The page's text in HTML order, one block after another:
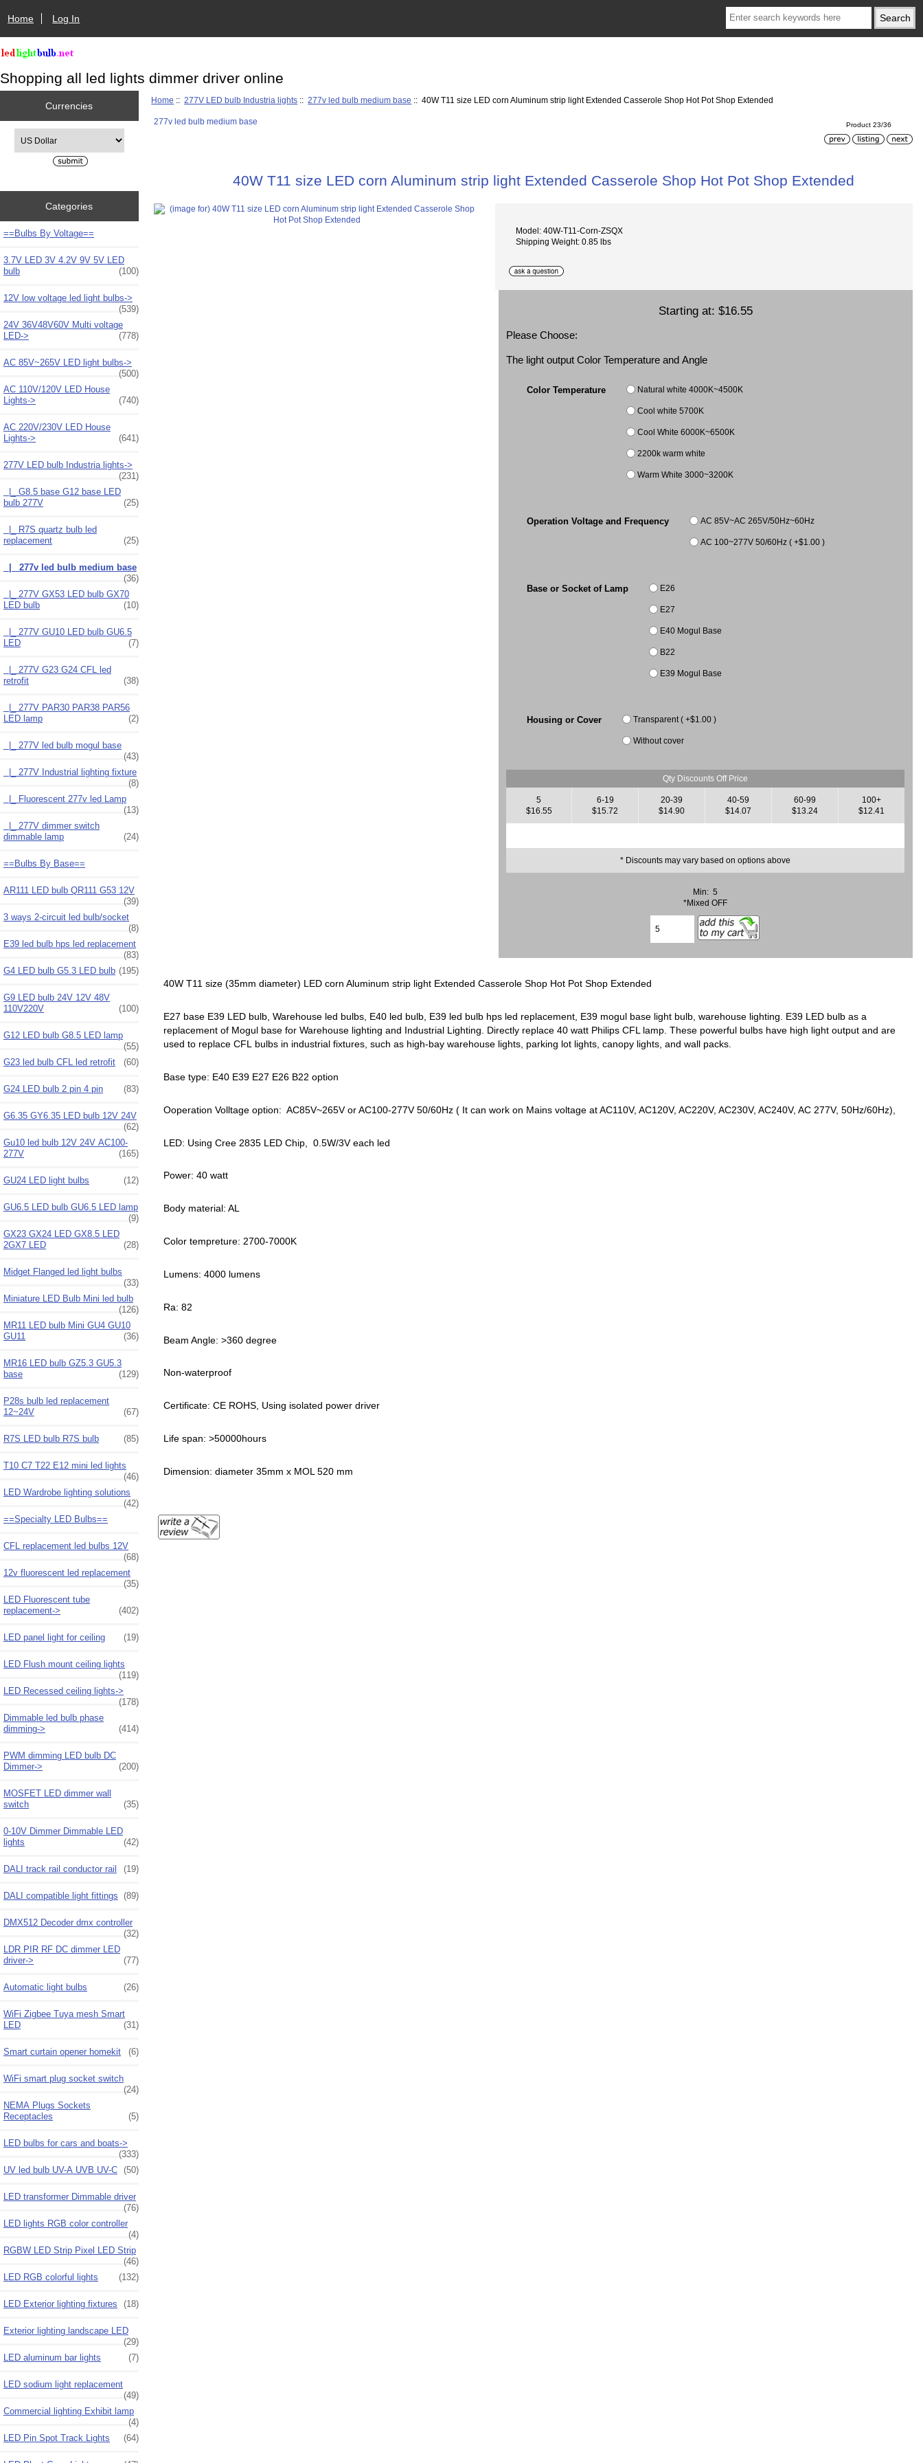
Home Log In
Shopping all led lights dimmer driver online
Currencies
Categories
==Bulbs By Voltage==
3.7V LED 3V 4.2V 9V 5V LED
bulb
(100)
12V low voltage led light bulbs->
(539)
24V 36V48V60V Multi voltage
LED->
(778)
AC 85V~265V LED light bulbs->
(500)
AC 110V/120V LED House
Lights->
(740)
AC 220V/230V LED House
Lights->
(641)
277V LED bulb Industria lights->
(231)
|_ G8.5 base G12 base LED
bulb 277V
(25)
|_ R7S quartz bulb led
replacement
(25)
|_ 277v led bulb medium base
(36)
|_ 277V GX53 LED bulb GX70
LED bulb
(10)
|_ 277V GU10 LED bulb GU6.5
LED
(7)
|_ 277V G23 G24 CFL led
retrofit
(38)
|_ 277V PAR30 PAR38 PAR56
LED lamp
(2)
|_ 277V led bulb mogul base
(43)
|_ 277V Industrial lighting fixture
(8)
|_ Fluorescent 277v led Lamp
(13)
|_ 277V dimmer switch
dimmable lamp
(24)
==Bulbs By Base==
AR111 LED bulb QR111 G53 12V
(39)
3 ways 2-circuit led bulb/socket
(8)
E39 led bulb hps led replacement
(83)
G4 LED bulb G5.3 LED bulb (195)
G9 LED bulb 24V 12V 48V
110V220V
(100)
G12 LED bulb G8.5 LED lamp
(55)
G23 led bulb CFL led retrofit
(60)
G24 LED bulb 2 pin 4 pin (83)
G6.35 GY6.35 LED bulb 12V 24V
(62)
Gu10 led bulb 12V 24V AC100-
277V
(165)
GU24 LED light bulbs (12)
GU6.5 LED bulb GU6.5 LED lamp
(9)
GX23 GX24 LED GX8.5 LED
2GX7 LED
(28)
Midget Flanged led light bulbs
(33)
Miniature LED Bulb Mini led bulb
(126)
MR11 LED bulb Mini GU4 GU10
GU11
(36)
MR16 LED bulb GZ5.3 GU5.3
base
(129)
P28s bulb led replacement
12~24V
(67)
R7S LED bulb R7S bulb (85)
T10 C7 T22 E12 mini led lights
(46)
LED Wardrobe lighting solutions
(42)
==Specialty LED Bulbs==
CFL replacement led bulbs 12V
(68)
12v fluorescent led replacement
(35)
LED Fluorescent tube
replacement->
(402)
LED panel light for ceiling (19)
LED Flush mount ceiling lights
(119)
LED Recessed ceiling lights->
(178)
Dimmable led bulb phase
dimming->
(414)
PWM dimming LED bulb DC
Dimmer->
(200)
MOSFET LED dimmer wall
switch
(35)
0-10V Dimmer Dimmable LED
lights
(42)
DALI track rail conductor rail (19)
DALI compatible light fittings (89)
DMX512 Decoder dmx controller
(32)
LDR PIR RF DC dimmer LED
driver->
(77)
Automatic light bulbs (26)
WiFi Zigbee Tuya mesh Smart
LED
(31)
Smart curtain opener homekit (6)
WiFi smart plug socket switch
(24)
NEMA Plugs Sockets
Receptacles
(5)
LED bulbs for cars and boats->
(333)
UV led bulb UV-A UVB UV-C (50)
LED transformer Dimmable driver
(76)
LED lights RGB color controller
(4)
RGBW LED Strip Pixel LED Strip
(46)
LED RGB colorful lights
(132)
LED Exterior lighting fixtures (18)
Exterior lighting landscape LED
(29)
LED aluminum bar lights
(7)
LED sodium light replacement
(49)
Commercial lighting Exhibit lamp
(4)
LED Pin Spot Track Lights
(64)
Home ::277V LED bulb Industria lights ::277v led bulb medium base :: 40W T11 size LED corn Aluminum strip light Extended Casserole Shop Hot Pot Shop Extended
277v led bulb medium base Product 23/36
40W T11 size LED corn Aluminum strip light Extended Casserole Shop Hot Pot Shop Extended
Model: 40W-T11-Corn-ZSQX
Shipping Weight: 0.85 lbs
Starting at: $16.55
Please Choose:
The light output Color Temperature and Angle
Color Temperature Natural white 4000K~4500K
Cool white 5700K
Cool White 6000K~6500K
2200k warm white
Warm White 3000~3200K
Operation Voltage and Frequency AC 85V~AC 265V/50Hz~60Hz
AC 100~277V 50/60Hz ( +$1.00 )
Base or Socket of Lamp E26
E27
E40 Mogul Base
B22
E39 Mogul Base
Housing or Cover Transparent ( +$1.00 )
Without cover
Qty Discounts Off Price
5
$16.55
6-19
$15.72
20-39
$14.90
40-59
$14.07
60-99
$13.24
100+
$12.41
* Discounts may vary based on options above
Min: 5
*Mixed OFF
40W T11 size (35mm diameter) LED corn Aluminum strip light Extended Casserole Shop Hot Pot Shop Extended
E27 base E39 LED bulb, Warehouse led bulbs, E40 led bulb, E39 led bulb hps led replacement, E39 mogul base light bulb, warehouse lighting. E39 LED bulb as a
replacement of Mogul base for Warehouse lighting and Industrial Lighting. Directly replace 40 watt Philips CFL lamp. These powerful bulbs have high light output and are
used to replace CFL bulbs in industrial fixtures, such as high-bay warehouse lights, parking lot lights, canopy lights, and wall packs.
Base type: E40 E39 E27 E26 B22 option
Ooperation Volltage option: AC85V~265V or AC100-277V 50/60Hz ( It can work on Mains voltage at AC110V, AC120V, AC220V, AC230V, AC240V, AC 277V, 50Hz/60Hz),
LED: Using Cree 2835 LED Chip, 0.5W/3V each led
Power: 40 watt
Body material: AL
Color tempreture: 2700-7000K
Lumens: 4000 lumens
Ra: 82
Beam Angle: >360 degree
Non-waterproof
Certificate: CE ROHS, Using isolated power driver
Life span: >50000hours
Dimension: diameter 35mm x MOL 520 mm